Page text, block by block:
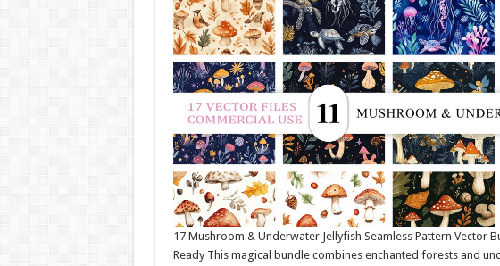
17 Mushroom & Underwater Jellyfish Seamless Pattern Vector
Ready This magical bundle combines enchanted forests and